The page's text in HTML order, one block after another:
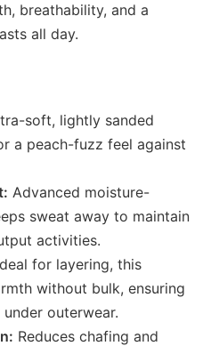
breathability, and a
all day.
soft, lightly sanded
a peach-fuzz feel against
Advanced moisture-
sweat away to maintain
activities.
for layering, this
without bulk, ensuring
outerwear.
Reduces chafing and